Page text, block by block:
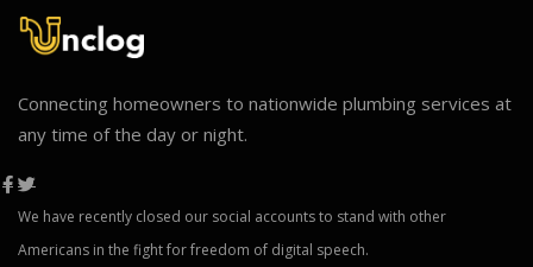
Connecting homeowners to nationwide plumbing services at
any time of the day or night.
We have recently closed our social accounts to stand with other
Americans in the fight for freedom of digital speech.